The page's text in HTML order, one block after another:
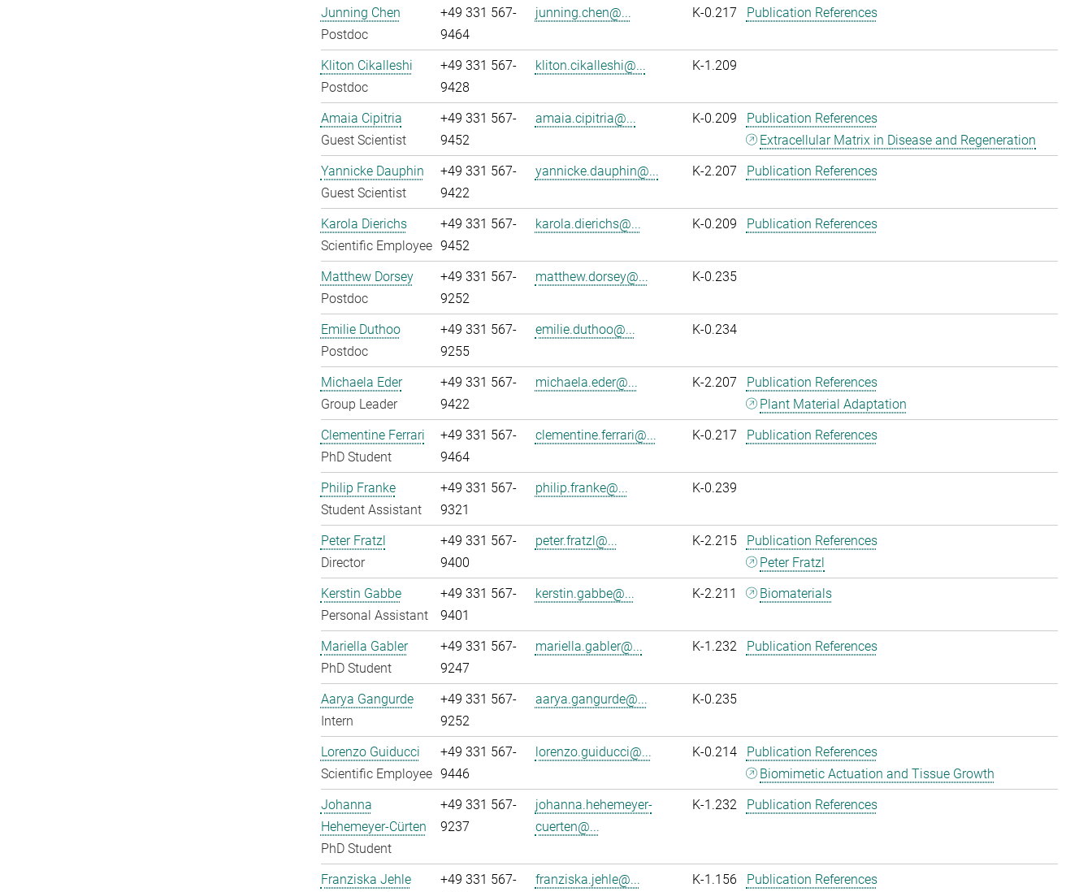
Junning Chen
Postdoc
+49 331 567-
9464
junning.chen@... K-0.217 Publication References
Kliton Cikalleshi
Postdoc
+49 331 567-
9428
kliton.cikalleshi@... K-1.209
Amaia Cipitria
Guest Scientist
+49 331 567-
9452
amaia.cipitria@... K-0.209
Publication References
Extracellular Matrix in Disease and Regeneration
Yannicke Dauphin
Guest Scientist
+49 331 567-
9422
yannicke.dauphin@... K-2.207 Publication References
Karola Dierichs
Scientific Employee
+49 331 567-
9452
karola.dierichs@... K-0.209 Publication References
Matthew Dorsey
Postdoc
+49 331 567-
9252
matthew.dorsey@... K-0.235
Emilie Duthoo
Postdoc
+49 331 567-
9255
emilie.duthoo@... K-0.234
Michaela Eder
Group Leader
+49 331 567-
9422
michaela.eder@... K-2.207
Publication References
Plant Material Adaptation
Clementine Ferrari
PhD Student
+49 331 567-
9464
clementine.ferrari@... K-0.217 Publication References
Philip Franke
Student Assistant
+49 331 567-
9321
philip.franke@... K-0.239
Peter Fratzl
Director
+49 331 567-
9400
peter.fratzl@... K-2.215
Publication References
Peter Fratzl
Kerstin Gabbe
Personal Assistant
+49 331 567-
9401
kerstin.gabbe@... K-2.211 Biomaterials
Mariella Gabler
PhD Student
+49 331 567-
9247
mariella.gabler@... K-1.232 Publication References
Aarya Gangurde
Intern
+49 331 567-
9252
aarya.gangurde@... K-0.235
Lorenzo Guiducci
Scientific Employee
+49 331 567-
9446
lorenzo.guiducci@... K-0.214
Publication References
Biomimetic Actuation and Tissue Growth
Johanna
Hehemeyer-Cürten
PhD Student
+49 331 567-
9237
johanna.hehemeyer-
cuerten@...
K-1.232 Publication References
Franziska Jehle
+49 331 567-
franziska.jehle@... K-1.156 Publication References